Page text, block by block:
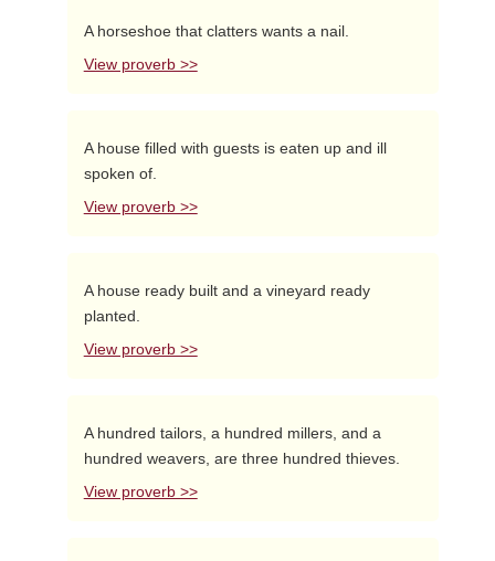
A horseshoe that clatters wants a nail.
View proverb >>
A house filled with guests is eaten up and ill
spoken of.
View proverb >>
A house ready built and a vineyard ready
planted.
View proverb >>
A hundred tailors, a hundred millers, and a
hundred weavers, are three hundred thieves.
View proverb >>